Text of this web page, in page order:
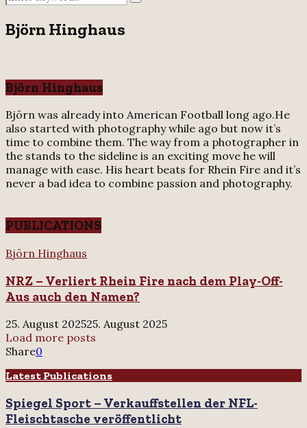
for:
Search
Björn Hinghaus
Björn Hinghaus
Björn was already into American Football long ago.He
also started with photography while ago but now it’s
time to combine them. The way from a photographer in
the stands to the sideline is an exciting move he will
manage with ease. His heart beats for Rhein Fire and it’s
never a bad idea to combine passion and photography.
PUBLICATIONS
NRZ
Verliert
Rhein
Fire
nach
dem
Play-
Aus
den
Namen?
Björn Hinghaus
NRZ – Verliert Rhein Fire nach dem Play-Off-
Aus auch den Namen?
25. August 202525. August 2025
Load more posts
Share0
Latest Publications
Spiegel Sport – Verkauffstellen der NFL-
Fleischtasche veröffentlicht